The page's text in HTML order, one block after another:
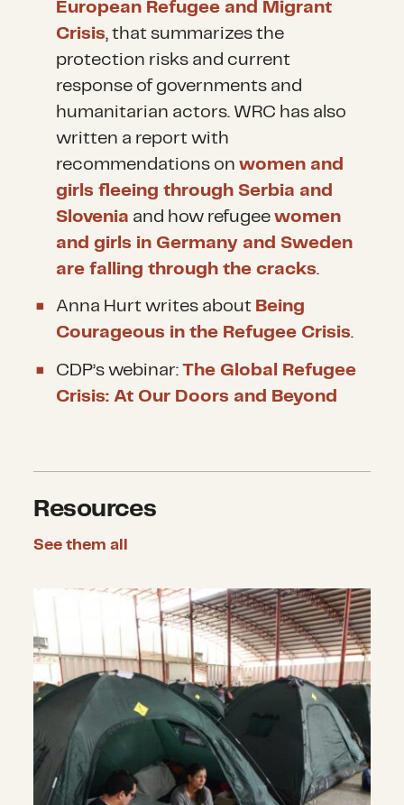
European Refugee and Migrant
Crisis, that summarizes the
protection risks and current
response of governments and
humanitarian actors. WRC has also
written a report with
recommendations onwomen and
girls fleeing through Serbia and
Slovenia and how refugeewomen
and girls in Germany and Sweden
are falling through the cracks.
Anna Hurt writes about Being
Courageous in the Refugee Crisis.
CDP’s webinar:The Global Refugee
Crisis: At Our Doors and Beyond
Resources
See them all
Complex Humanitarian Emergencies